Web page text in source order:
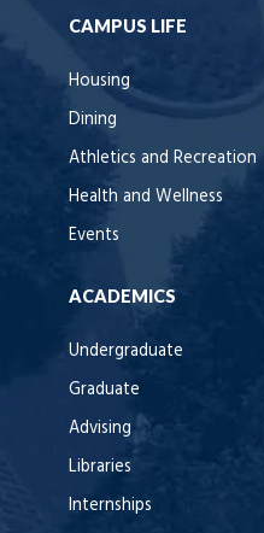
CAMPUS LIFE
Housing
Dining
Athletics and Recreation
Health and Wellness
Events
ACADEMICS
Undergraduate
Graduate
Advising
Libraries
Internships